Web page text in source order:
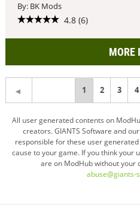
By: BK Mods
4.8 (6)
MORE
You're
page
1 2 3 4
All user generated contents on
creators. GIANTS Software and
responsible for these user
cause to your game. If you think your
are on ModHub without your
abuse@giants-